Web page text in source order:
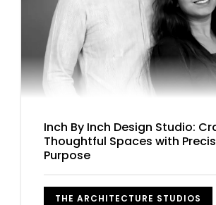
Inch By Inch Design Studio:
Thoughtful Spaces with
Purpose
THE ARCHITECTURE STUDIOS